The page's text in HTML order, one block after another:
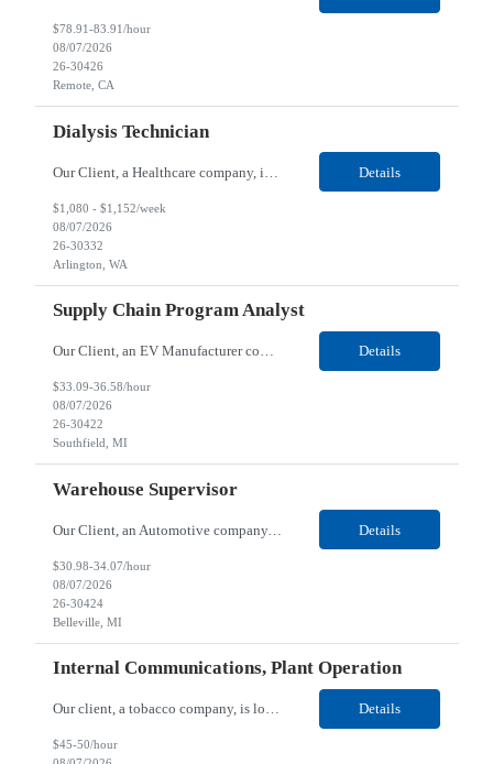
$78.91-83.91/hour
08/07/2026
26-30426
Remote, CA
Dialysis Technician
Details
$1,080 - $1,152/week
08/07/2026
26-30332
Arlington, WA
Supply Chain Program Analyst
Our Client, an EV Manufacturer company, is looking for a Supply Chain Program Analyst for their Southfield, MI location. Responsibilities: Support PM with data entry. Sourcing and review meetings. Support program management activities for new vehicle programs and launches Develop and track KPIs relating to sourcing, vendor tooling, part availability, industrialization, and lau... Details
$33.09-36.58/hour
08/07/2026
26-30422
Southfield, MI
Warehouse Supervisor
Our Client, an Automotive company, is looking for a Warehouse Supervisor for their Belleville, MI location. Responsibilities: Counsel and support hourly employees with needs/concerns as required. Address performance behaviors by commending those that are positive and discouraging those that are negative. Use Quality Network problem solving process to address opportunities within... Details
$30.98-34.07/hour
08/07/2026
26-30424
Belleville, MI
Internal Communications, Plant Operation
Our client, a tobacco company, is looking for a Internal Communications, Plant Operation for their Owensboro, KY location. Responsibilities: The Internal Communications Contractor will support the planning, development, coordination, and execution of internal communications for the Owensboro site. This role will help strengthen employee understanding of the site’s priorities, ... Details
$45-50/hour